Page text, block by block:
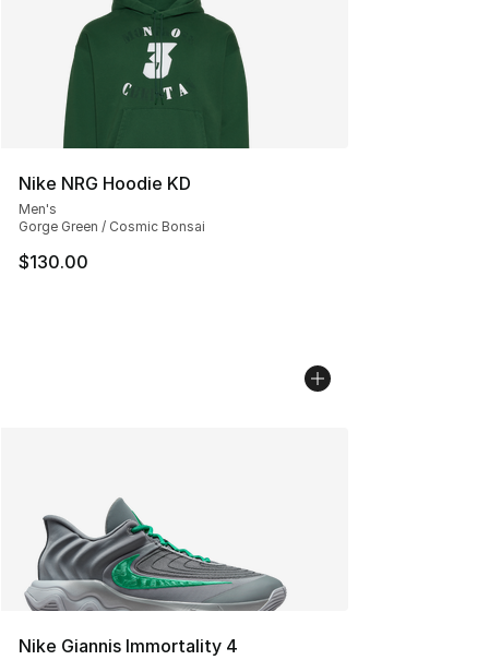
Nike NRG Hoodie KD
Men's
Gorge Green / Cosmic Bonsai
$130.00
Nike Giannis Immortality 4